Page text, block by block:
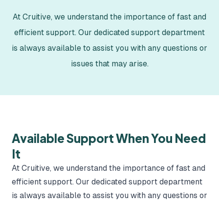
At Cruitive, we understand the importance of fast and
efficient support. Our dedicated support department
is always available to assist you with any questions or
issues that may arise.
Available Support When You Need
It
At Cruitive, we understand the importance of fast and
efficient support. Our dedicated support department
is always available to assist you with any questions or